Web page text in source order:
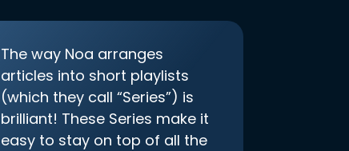
The way Noa arranges
articles into short playlists
(which they call “Series”) is
brilliant! These Series make it
easy to stay on top of all the